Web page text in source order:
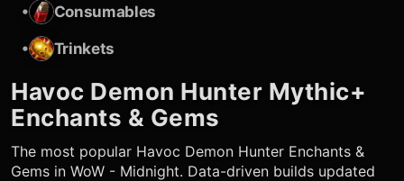
•
Consumables
•
Trinkets
Havoc Demon Hunter Mythic+
Enchants & Gems
The most popular Havoc Demon Hunter Enchants &
Gems in WoW - Midnight. Data-driven builds updated